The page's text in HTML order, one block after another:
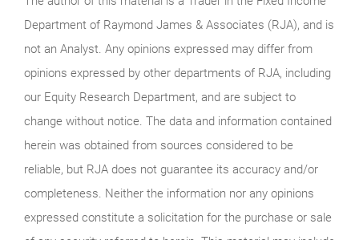
Department of Raymond James & Associates (RJA), and is
not an Analyst. Any opinions expressed may differ from
opinions expressed by other departments of RJA, including
our Equity Research Department, and are subject to
change without notice. The data and information contained
herein was obtained from sources considered to be
reliable, but RJA does not guarantee its accuracy and/or
completeness. Neither the information nor any opinions
expressed constitute a solicitation for the purchase or sale